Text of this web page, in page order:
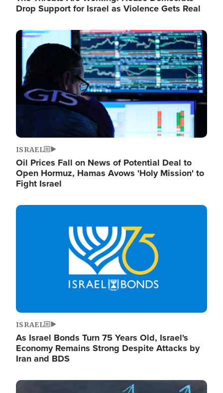
Drop Support for Israel as Violence Gets Real
Image
ISRAEL
Oil Prices Fall on News of Potential Deal to
Open Hormuz, Hamas Avows 'Holy Mission' to
Fight Israel
Image
ISRAEL
As Israel Bonds Turn 75 Years Old, Israel's
Economy Remains Strong Despite Attacks by
Iran and BDS
Image